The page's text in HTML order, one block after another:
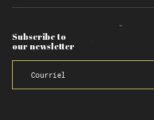
Subscribe to
our newsletter